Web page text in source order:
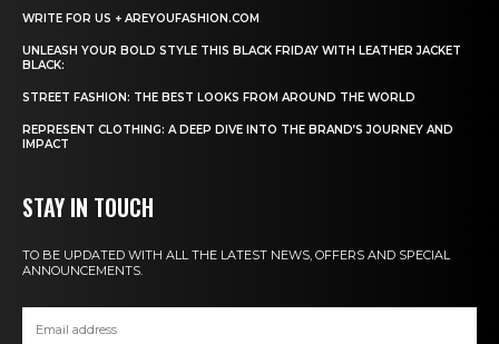
WRITE FOR US + AREYOUFASHION.COM
UNLEASH YOUR BOLD STYLE THIS BLACK FRIDAY WITH LEATHER JACKET
BLACK:
STREET FASHION: THE BEST LOOKS FROM AROUND THE WORLD
REPRESENT CLOTHING: A DEEP DIVE INTO THE BRAND’S JOURNEY AND
IMPACT
STAY IN TOUCH
TO BE UPDATED WITH ALL THE LATEST NEWS, OFFERS AND SPECIAL
ANNOUNCEMENTS.